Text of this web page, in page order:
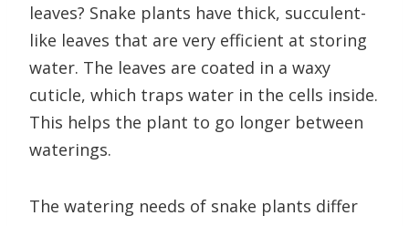
leaves? Snake plants have thick, succulent-
like leaves that are very efficient at storing
water. The leaves are coated in a waxy
cuticle, which traps water in the cells inside.
This helps the plant to go longer between
waterings.
The watering needs of snake plants differ